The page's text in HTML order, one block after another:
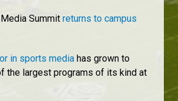
Summit returns to campus
in sports media has grown to
the largest programs of its kind at